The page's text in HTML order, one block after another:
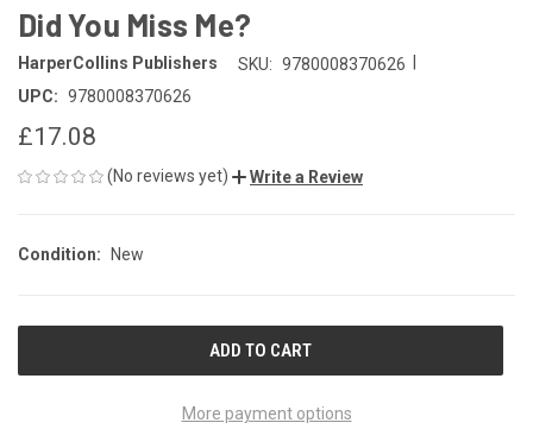
Did You Miss Me?
HarperCollins Publishers SKU: 9780008370626
UPC: 9780008370626
£17.08
(No reviews yet) Write a Review
Condition: New
More payment options